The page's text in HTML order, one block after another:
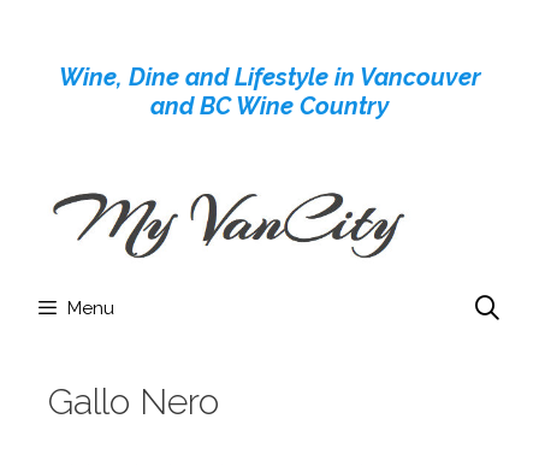
contentWine, Dine and Lifestyle in Vancouver
and BC Wine Country
Menu
Gallo Nero